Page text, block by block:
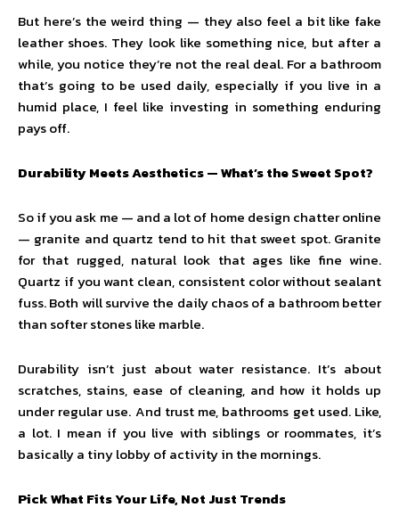
But here’s the weird thing — they also feel a bit like fake
leather shoes. They look like something nice, but after a
while, you notice they’re not the real deal. For a bathroom
that’s going to be used daily, especially if you live in a
humid place, I feel like investing in something enduring
pays off.
Durability Meets Aesthetics — What’s the Sweet Spot?
So if you ask me — and a lot of home design chatter online
— granite and quartz tend to hit that sweet spot. Granite
for that rugged, natural look that ages like fine wine.
Quartz if you want clean, consistent color without sealant
fuss. Both will survive the daily chaos of a bathroom better
than softer stones like marble.
Durability isn’t just about water resistance. It’s about
scratches, stains, ease of cleaning, and how it holds up
under regular use. And trust me, bathrooms get used. Like,
a lot. I mean if you live with siblings or roommates, it’s
basically a tiny lobby of activity in the mornings.
Pick What Fits Your Life, Not Just Trends